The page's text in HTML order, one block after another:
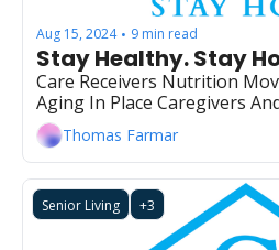
Aug 15, 2024 • 9 min read
Stay Healthy. Stay
Care Receivers Nutrition
Aging In Place Caregivers
Thomas Farmar
Senior Living +3